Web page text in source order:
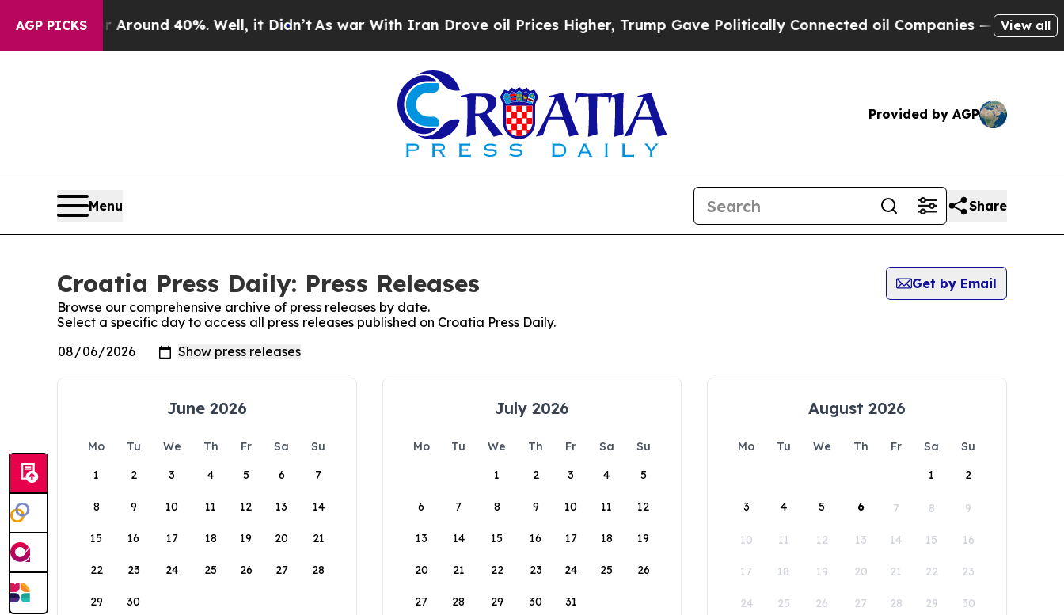
AGP PICKS
a Floor Around 40%. Well, it Didn’tAs war With Iran Drove oil Prices Higher, Trump Gave Politically Connected oil Companies — not View all
Provided by AGP
Menu Share
Croatia Press Daily: Press Releases
Get by Email
Browse our comprehensive archive of press releases by date.
Select a specific day to access all press releases published on Croatia Press Daily.
June 2026
Mo Tu We Th Fr Sa
Su
1
2 3 4 5 6 7
8 9 10 11 12 13 14
15 16 17 18 19 20 21
22 23 24 25 26 27 28
29 30
July 2026
Mo Tu We Th Fr Sa
Su
1
2 3 4 5
6 7 8 9 10 11 12
13 14 15 16 17 18 19
20 21 22 23 24 25 26
27 28 29 30 31
August 2026
Mo Tu We Th Fr Sa
Su
1
2
3 4 5 6 7 8 9
10 11 12 13 14 15 16
17 18 19 20 21 22 23
24 25 26 27 28 29 30